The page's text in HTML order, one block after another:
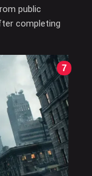
public
completing
7